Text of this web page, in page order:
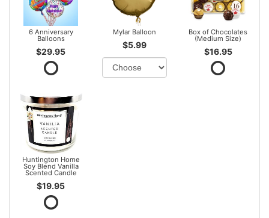
6 Anniversary
Balloons
$29.95
Mylar Balloon
$5.99
Box of Chocolates
(Medium Size)
$16.95
Huntington Home
Soy Blend Vanilla
Scented Candle
$19.95